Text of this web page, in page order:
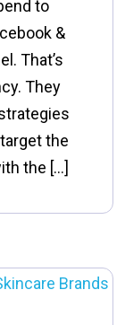
to
&
That’s
They
the
the […]